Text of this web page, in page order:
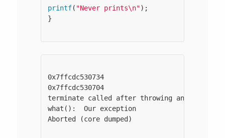
printf( "Never prints\n");
}
0x7ffcdc530734
0x7ffcdc530704
terminate called after throwing an
what():  Our exception
Aborted (core dumped)